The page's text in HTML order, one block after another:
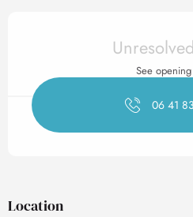
Opening
See
06 41
Location